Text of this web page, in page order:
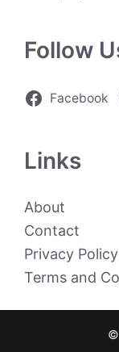
Follow
Facebook
Links
About
Contact
Privacy Policy
Terms and
©